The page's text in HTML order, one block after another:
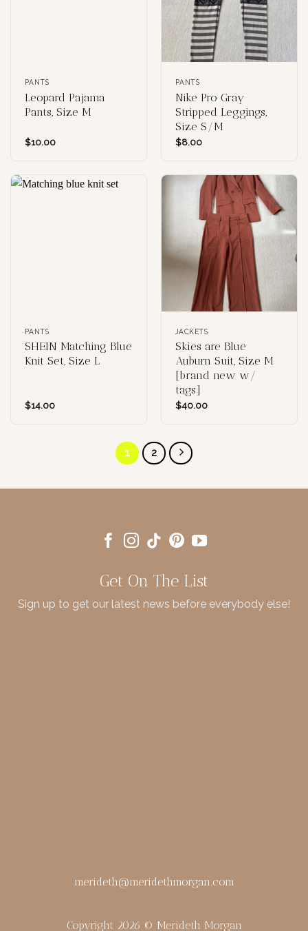
PANTS
Leopard Pajama
Pants, Size M
$10.00
PANTS
Nike Pro Gray
Stripped Leggings,
Size S/M
$8.00
PANTS
SHEIN Matching Blue
Knit Set, Size L
$14.00
JACKETS
Skies are Blue
Auburn Suit, Size M
[brand new w/
tags]
$40.00
1 2
Get On The List
Sign up to get our latest news before everybody else!
merideth@meridethmorgan.com
Copyright 2026 © Merideth Morgan